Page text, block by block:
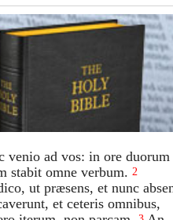
venio ad vos: in ore duorum
stabit omne verbum. 2
ut præsens, et nunc
et ceteris omnibus,